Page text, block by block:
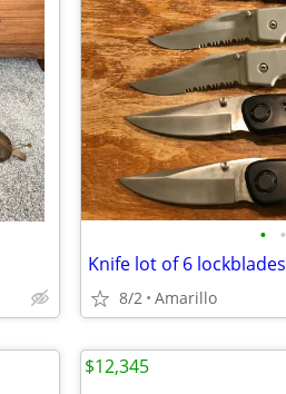
• •
Knife lot of 6 lockblades
8/2 Amarillo
$12,345